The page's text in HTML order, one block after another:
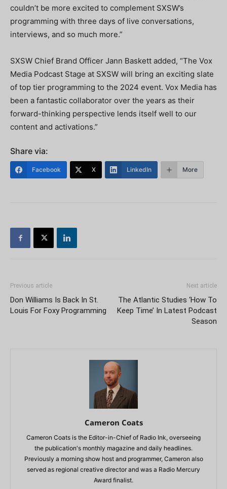
couldn’t be more excited to complement SXSW’s
programming with three days of live conversations,
interviews, and so much more.”
SXSW Chief Brand Officer Jann Baskett added, “The Vox
Media Podcast Stage at SXSW will bring an exciting slate
of top tier programming to the 2024 event. Vox Media has
been a fantastic collaborator over the years as their
forward-thinking perspective lends itself well to our
content and activations.”
Share via:
Facebook X LinkedIn More
Previous article
Don Williams Is Back In St.
Louis For Foxy Programming
Next article
The Atlantic Studies ‘How To
Keep Time’ In Latest Podcast
Season
Cameron Coats
Cameron Coats is the Editor-in-Chief of Radio Ink, overseeing
the publication's monthly magazine and daily headlines.
Previously a morning show host and programmer, Cameron also
served as regional creative director and was a Radio Mercury
Award finalist.